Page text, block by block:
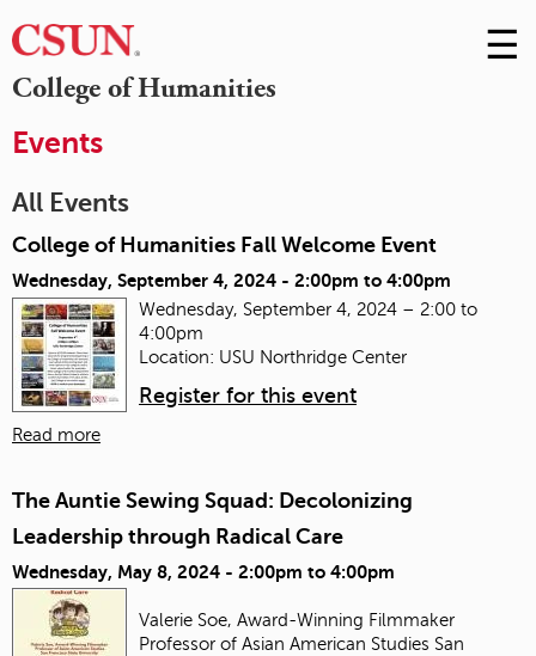
College of Humanities
Skip
to
☰
Events
All Events
College of Humanities Fall Welcome Event
Wednesday, September 4, 2024 - 2:00pm to 4:00pm
Wednesday, September 4, 2024 – 2:00 to
4:00pm
Location: USU Northridge Center
Register for this event
Read more
The Auntie Sewing Squad: Decolonizing
Leadership through Radical Care
Wednesday, May 8, 2024 - 2:00pm to 4:00pm
Valerie Soe, Award-Winning Filmmaker
Professor of Asian American Studies San